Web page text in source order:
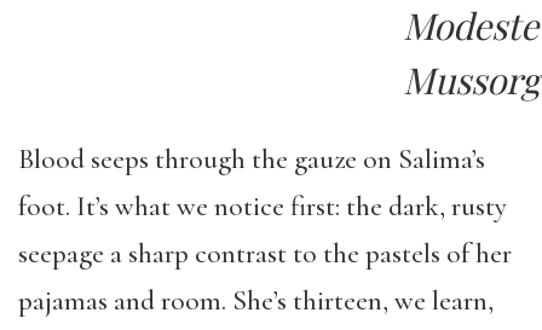
Modeste
Blood seeps through the gauze on Salima’s
foot. It’s what we notice first: the dark, rusty
seepage a sharp contrast to the pastels of her
pajamas and room. She’s thirteen, we learn,